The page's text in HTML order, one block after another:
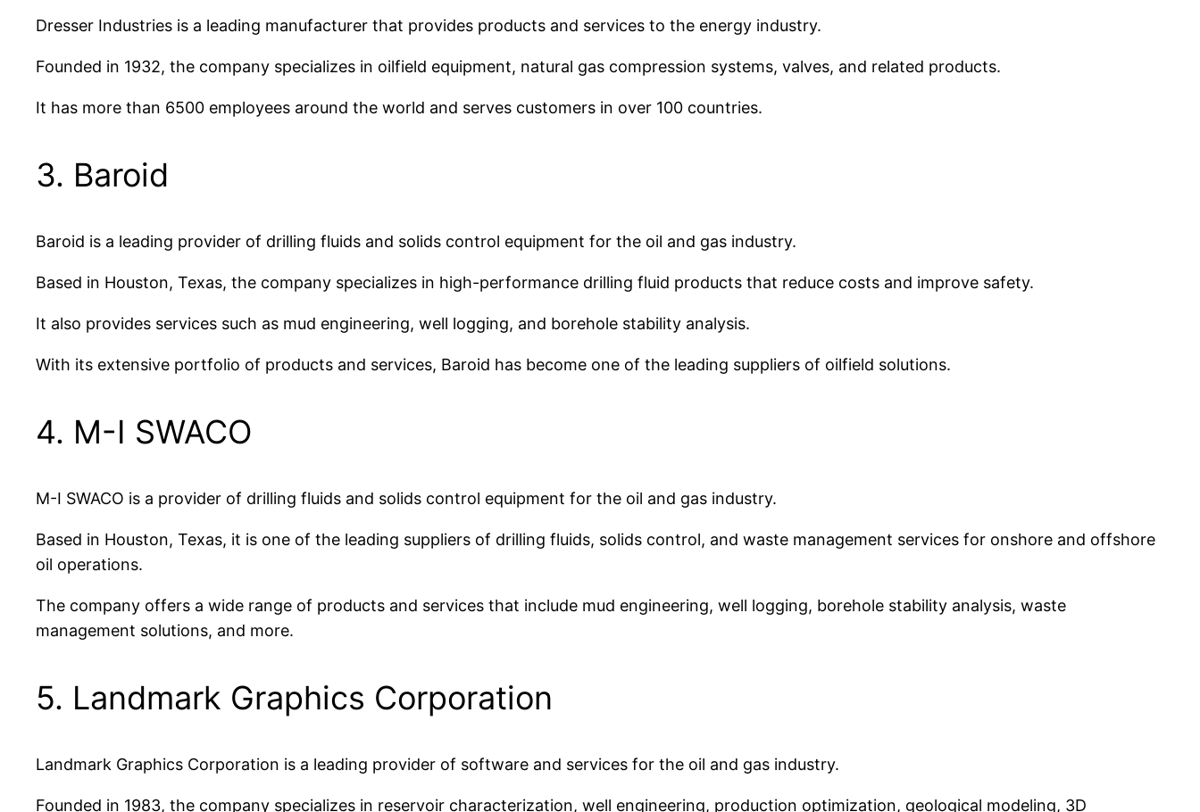
Dresser Industries is a leading manufacturer that provides products and services to the energy industry.
Founded in 1932, the company specializes in oilfield equipment, natural gas compression systems, valves, and related products.
It has more than 6500 employees around the world and serves customers in over 100 countries.
3. Baroid
Baroid is a leading provider of drilling fluids and solids control equipment for the oil and gas industry.
Based in Houston, Texas, the company specializes in high-performance drilling fluid products that reduce costs and improve safety.
It also provides services such as mud engineering, well logging, and borehole stability analysis.
With its extensive portfolio of products and services, Baroid has become one of the leading suppliers of oilfield solutions.
4. M-I SWACO
M-I SWACO is a provider of drilling fluids and solids control equipment for the oil and gas industry.
Based in Houston, Texas, it is one of the leading suppliers of drilling fluids, solids control, and waste management services for onshore and offshore
oil operations.
The company offers a wide range of products and services that include mud engineering, well logging, borehole stability analysis, waste
management solutions, and more.
5. Landmark Graphics Corporation
Landmark Graphics Corporation is a leading provider of software and services for the oil and gas industry.
Founded in 1983, the company specializes in reservoir characterization, well engineering, production optimization, geological modeling, 3D